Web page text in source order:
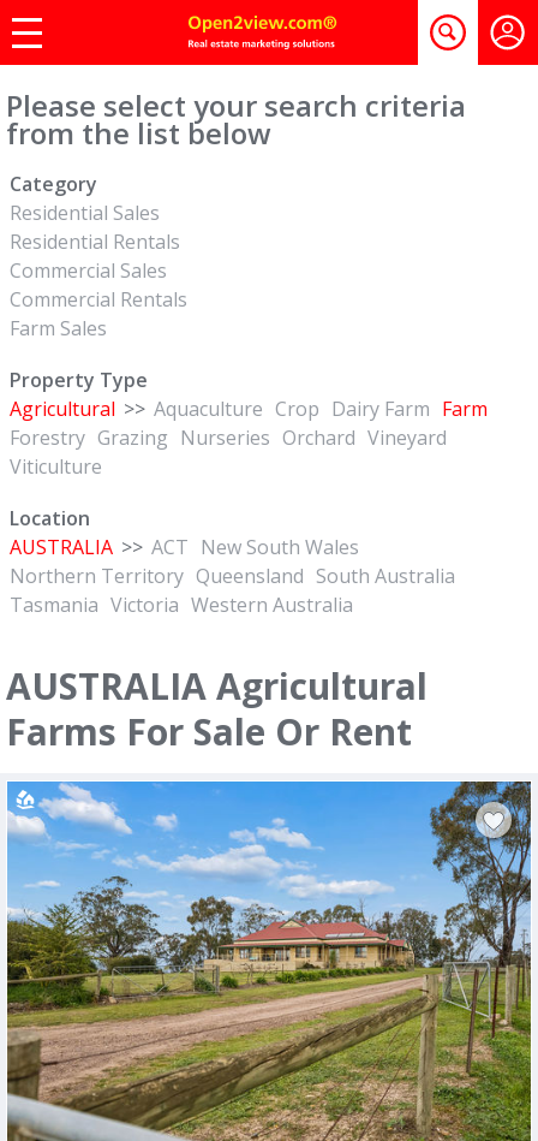
Please select your search criteria
from the list below
Category
Residential Sales
Residential Rentals
Commercial Sales
Commercial Rentals
Farm Sales
Property Type
Agricultural >> Aquaculture Crop Dairy Farm Farm
Forestry Grazing Nurseries Orchard Vineyard
Viticulture
Location
AUSTRALIA >> ACT New South Wales
Northern Territory Queensland South Australia
Tasmania Victoria Western Australia
AUSTRALIA Agricultural
Farms For Sale Or Rent